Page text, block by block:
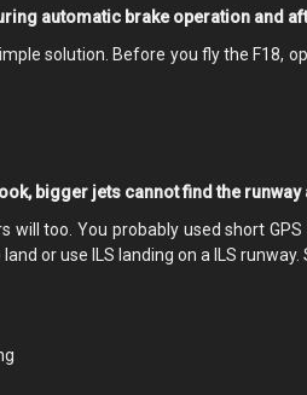
automatic brake operation and
solution. Before you fly the F18,
bigger jets cannot find the
too. You probably used short
or use ILS landing on a ILS